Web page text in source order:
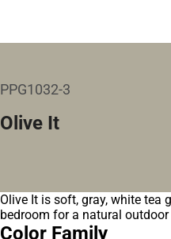
PPG1032-3
Olive It
Olive It is soft, gray, white tea
bedroom for a natural
Color Family